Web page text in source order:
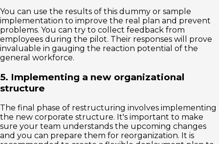
You can use the results of this dummy or sample
implementation to improve the real plan and prevent
problems. You can try to collect feedback from
employees during the pilot. Their responses will prove
invaluable in gauging the reaction potential of the
general workforce.
5. Implementing a new organizational
structure
The final phase of restructuring involves implementing
the new corporate structure. It's important to make
sure your team understands the upcoming changes
and you can prepare them for reorganization. It is